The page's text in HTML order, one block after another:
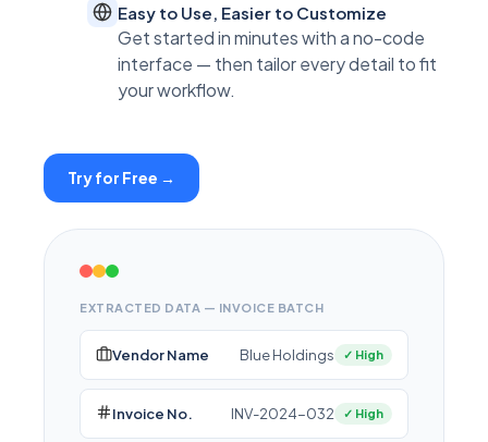
Easy to Use, Easier to Customize
Get started in minutes with a no-code
interface — then tailor every detail to fit
your workflow.
Try for Free →
EXTRACTED DATA — INVOICE BATCH
Vendor Name Blue Holdings ✓ High
Invoice No. INV-2024-032 ✓ High